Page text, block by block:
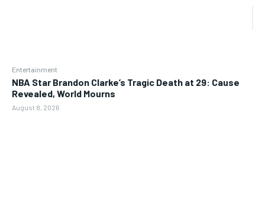
Entertainment
NBA Star Brandon Clarke’s Tragic Death at 29: Cause
Revealed, World Mourns
August 8, 2026